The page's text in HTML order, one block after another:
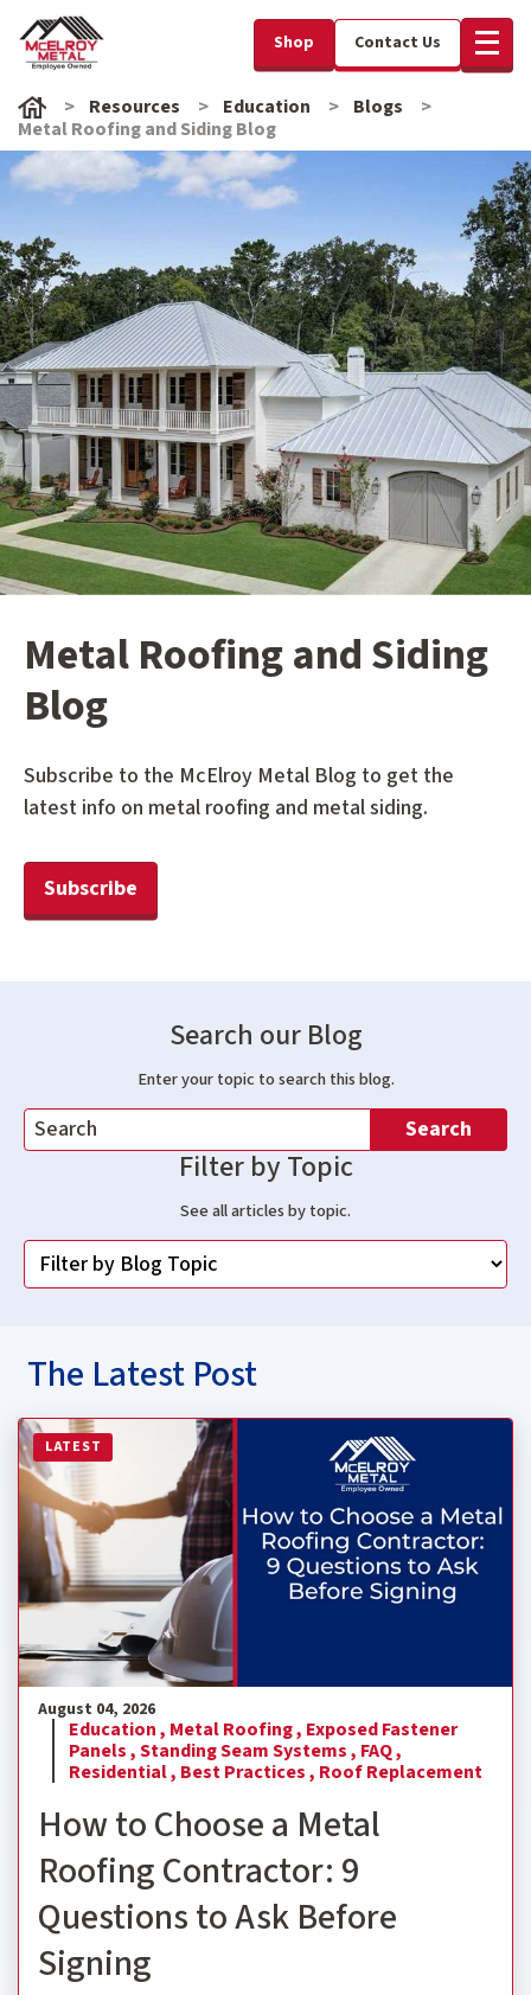
Shop Contact Us
Resources Education
Blogs
Metal Roofing and Siding Blog
Metal Roofing and Siding
Blog
Subscribe to the McElroy Metal Blog to get the
latest info on metal roofing and metal siding.
Subscribe
Search our Blog
Enter your topic to search this blog.
Search
Filter by Topic
See all articles by topic.
The Latest Post
LATEST
Read more about How to Choose a Metal Roofing
August 04, 2026
Education , Metal Roofing , Exposed Fastener
Panels ,Standing Seam Systems , FAQ ,
Residential , Best Practices , Roof Replacement
How to Choose a Metal
Roofing Contractor: 9
Questions to Ask Before
Signing